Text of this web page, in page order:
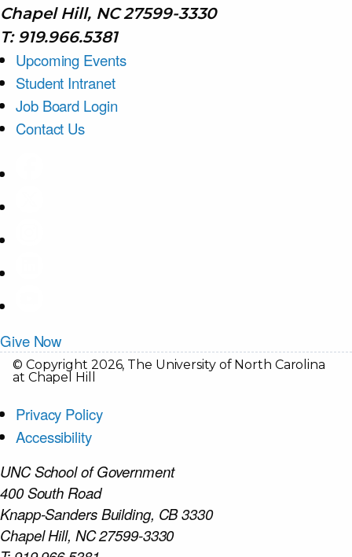
Chapel Hill, NC 27599-3330
T: 919.966.5381
Upcoming Events
Student Intranet
Job Board Login
Contact Us
Give Now
© Copyright 2026, The University of North Carolina
at Chapel Hill
Privacy Policy
Accessibility
UNC School of Government
400 South Road
Knapp-Sanders Building, CB 3330
Chapel Hill, NC 27599-3330